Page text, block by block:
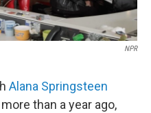
NPR
Alana Springsteen
than a year ago,